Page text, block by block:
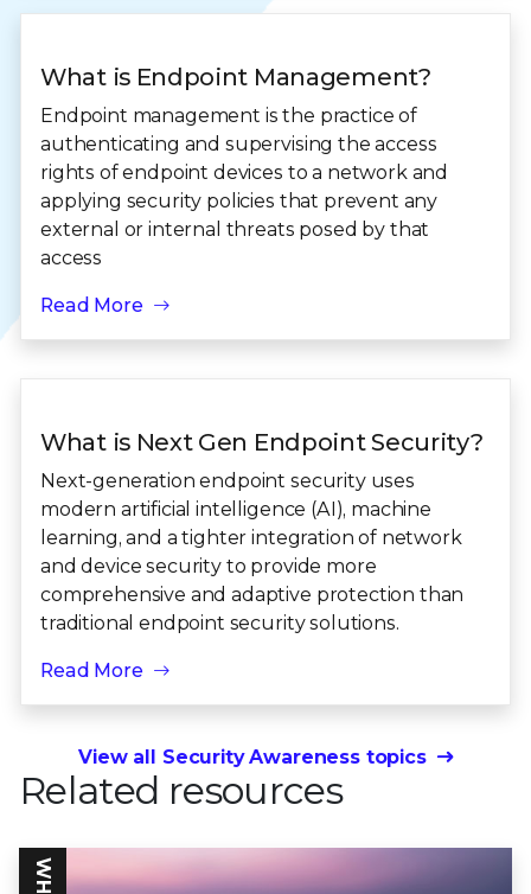
What is Endpoint Management?
Endpoint management is the practice of
authenticating and supervising the access
rights of endpoint devices to a network and
applying security policies that prevent any
external or internal threats posed by that
access
Read More
What is Next Gen Endpoint Security?
Next-generation endpoint security uses
modern artificial intelligence (AI), machine
learning, and a tighter integration of network
and device security to provide more
comprehensive and adaptive protection than
traditional endpoint security solutions.
Read More
View all Security Awareness topics
Related resources